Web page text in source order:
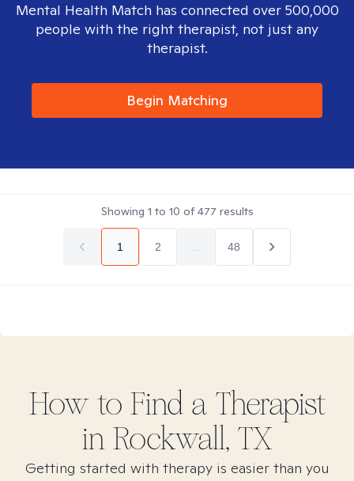
Mental Health Match has connected over 500,000
people with the right therapist, not just any
therapist.
Begin Matching
Showing 1 to 10 of477 results
1 2 48
How to Find a Therapist
in Rockwall, TX
Getting started with therapy is easier than you